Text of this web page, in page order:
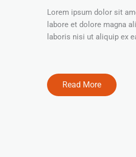
Lorem ipsum dolor sit
labore et dolore magna
laboris nisi ut aliquip ex
Read More